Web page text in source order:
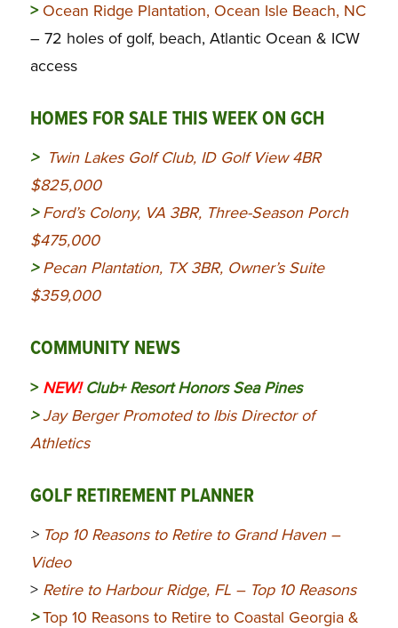
> Ocean Ridge Plantation, Ocean Isle Beach, NC
– 72 holes of golf, beach, Atlantic Ocean & ICW
access
HOMES FOR SALE THIS WEEK ON GCH
>
Twin Lakes Golf Club, ID Golf View 4BR
$825,000
>Ford’s Colony, VA 3BR, Three-Season Porch
$475,000
> Pecan Plantation, TX 3BR, Owner’s Suite
$359,000
COMMUNITY NEWS
> NEW! Club+ Resort Honors Sea Pines
>Jay Berger Promoted to Ibis Director of
Athletics
GOLF RETIREMENT PLANNER
> Top 10 Reasons to Retire to Grand Haven –
Video
> Retire to Harbour Ridge, FL – Top 10 Reasons
>Top 10 Reasons to Retire to Coastal Georgia &